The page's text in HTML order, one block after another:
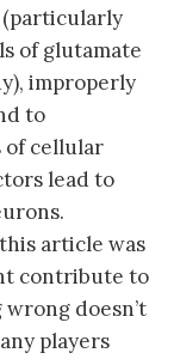
of glutamate
improperly
to
of cellular
lead to
article was
contribute to
doesn’t
players